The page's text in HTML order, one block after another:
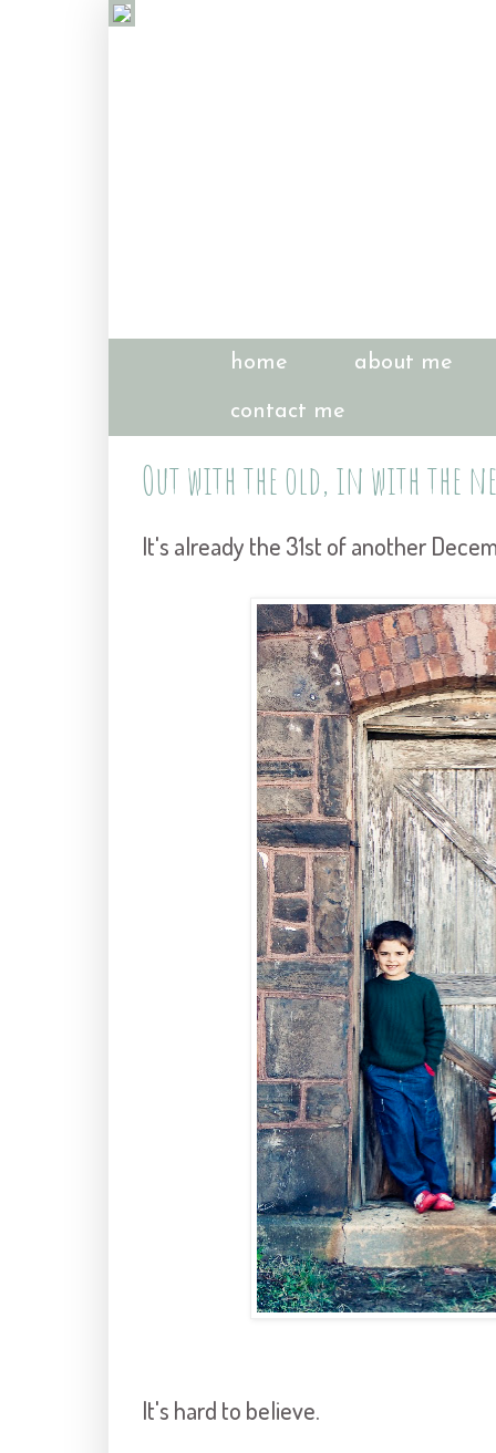
home about me
contact me
Out with the old, in with the
It's already the 31st of another
It's hard to believe.